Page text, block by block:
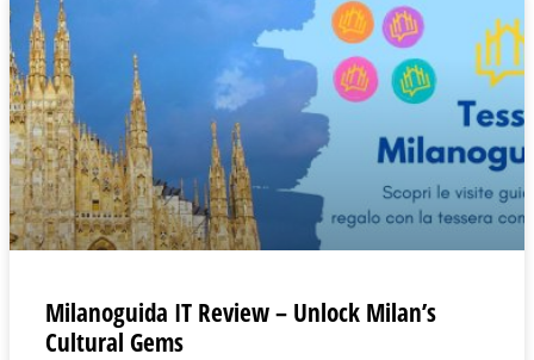
Milanoguida IT Review – Unlock Milan’s
Cultural Gems